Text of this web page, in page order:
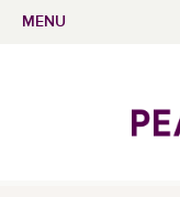
MENU